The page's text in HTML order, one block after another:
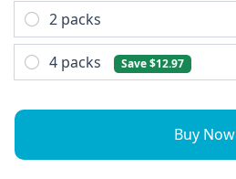
2 packs
4 packs Save $12.97
Buy Now